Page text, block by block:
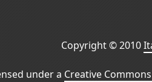
Copyright © 2010
under a Creative